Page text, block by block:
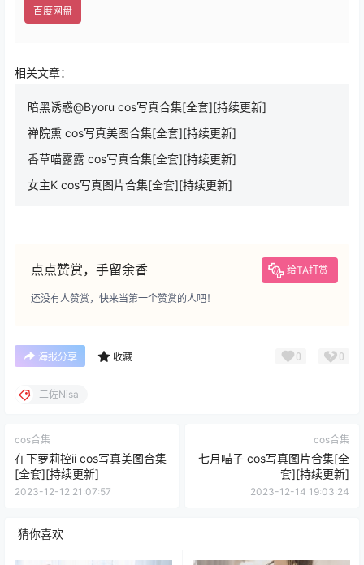
百度网盘
相关文章：
暗黑诱惑@Byoru cos写真合集[全套][持续更新]
禅院熏 cos写真美图合集[全套][持续更新]
香草喵露露 cos写真合集[全套][持续更新]
女主K cos写真图片合集[全套][持续更新]
点点赞赏，手留余香 给TA打赏
还没有人赞赏，快来当第一个赞赏的人吧！
海报分享 收藏 0 0
二佐Nisa
cos合集
在下萝莉控ii cos写真美图合集
[全套][持续更新]
2023-12-12 21:07:57
cos合集
七月喵子 cos写真图片合集[全
套][持续更新]
2023-12-14 19:03:24
猜你喜欢